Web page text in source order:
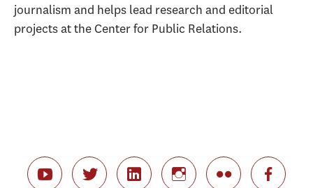
journalism and helps lead research and editorial
projects at the Center for Public Relations.